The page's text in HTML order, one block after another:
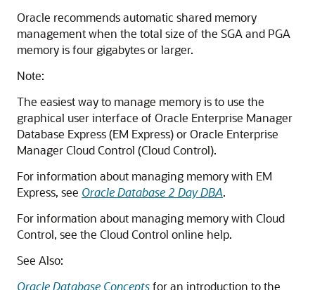
Oracle recommends automatic shared memory
management when the total size of the SGA and PGA
memory is four gigabytes or larger.
Note:
The easiest way to manage memory is to use the
graphical user interface of Oracle Enterprise Manager
Database Express (EM Express) or Oracle Enterprise
Manager Cloud Control (Cloud Control).
For information about managing memory with EM
Express, see Oracle Database 2 Day DBA.
For information about managing memory with Cloud
Control, see the Cloud Control online help.
See Also:
Oracle Database Conceptsfor an introduction to the